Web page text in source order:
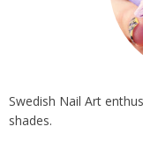
Swedish Nail Art
shades.